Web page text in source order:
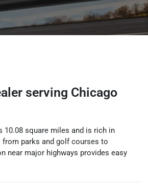
serving Chicago
10.08 square miles and is rich in
parks and golf courses to
near major highways provides easy